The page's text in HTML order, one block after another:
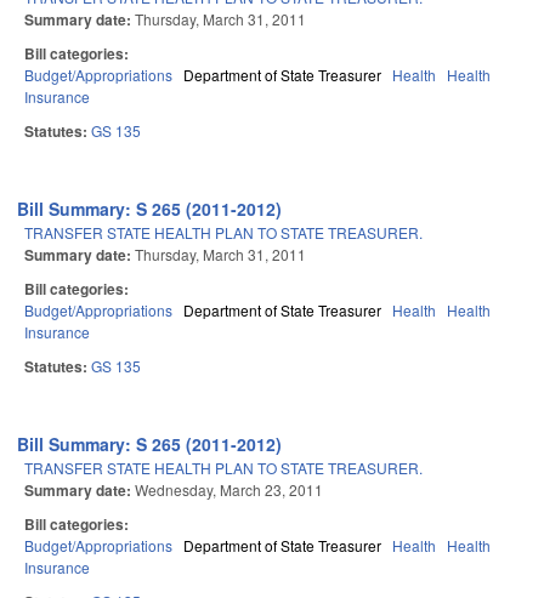
Summary date: Thursday, March 31, 2011
Bill categories:
Budget/Appropriations Department of State Treasurer Health
Health
Insurance
Statutes: GS 135
Bill Summary: S 265 (2011-2012)
TRANSFER STATE HEALTH PLAN TO STATE TREASURER.
Summary date: Thursday, March 31, 2011
Bill categories:
Budget/Appropriations Department of State Treasurer Health
Health
Insurance
Statutes: GS 135
Bill Summary: S 265 (2011-2012)
TRANSFER STATE HEALTH PLAN TO STATE TREASURER.
Summary date: Wednesday, March 23, 2011
Bill categories:
Budget/Appropriations Department of State Treasurer Health
Health
Insurance